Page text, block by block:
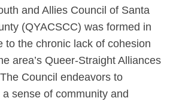
and Allies Council of Santa
(QYACSCC) was formed in
to the chronic lack of cohesion
area’s Queer-Straight Alliances
Council endeavors to
a sense of community and